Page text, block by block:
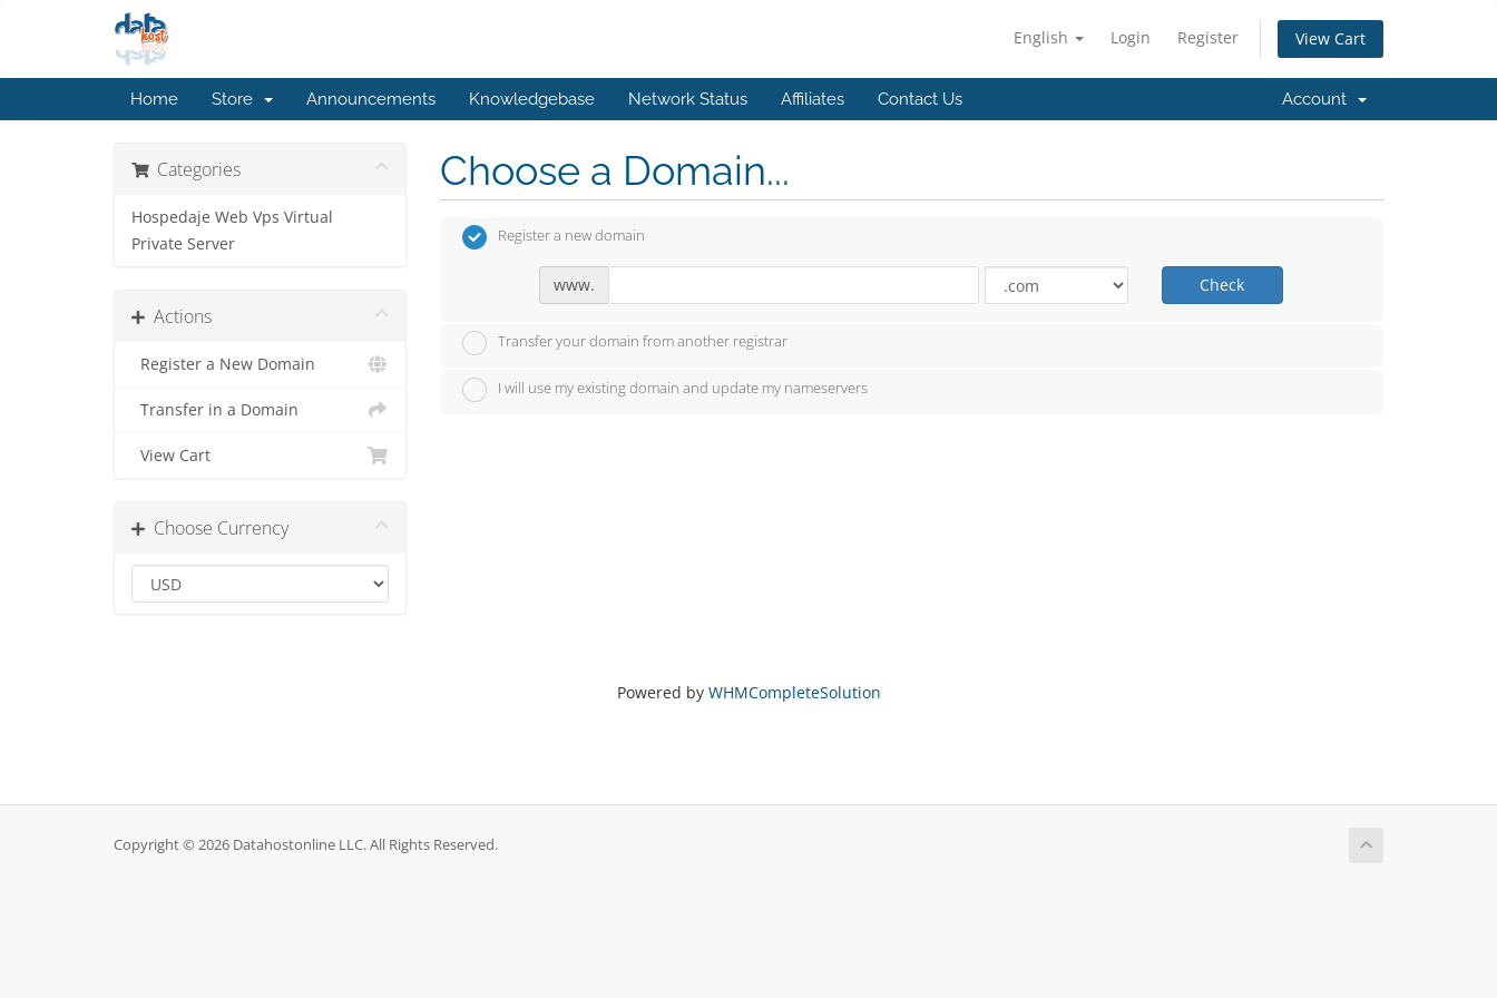
English Login Register View Cart
Home Store Announcements Knowledgebase Network Status Affiliates Contact Us Account
Categories
Hospedaje Web Vps Virtual
Private Server
Actions
Register a New Domain
Transfer in a Domain
View Cart
Choose Currency
Choose a Domain...
Register a new domain
www. Check
Transfer your domain from another registrar
I will use my existing domain and update my nameservers
Powered by WHMCompleteSolution
Copyright © 2026 Datahostonline LLC. All Rights Reserved.